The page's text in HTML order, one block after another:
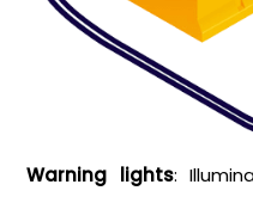
Warning lights: